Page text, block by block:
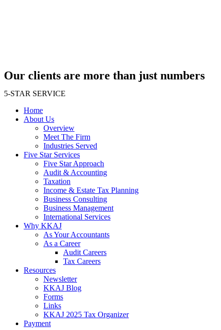
Our clients are more than just numbers
5-STAR SERVICE
Home
About Us
Overview
Meet The Firm
Industries Served
Five Star Services
Five Star Approach
Audit & Accounting
Taxation
Income & Estate Tax Planning
Business Consulting
Business Management
International Services
Why KKAJ
As Your Accountants
As a Career
Audit Careers
Tax Careers
Resources
Newsletter
KKAJ Blog
Forms
Links
KKAJ 2025 Tax Organizer
Payment